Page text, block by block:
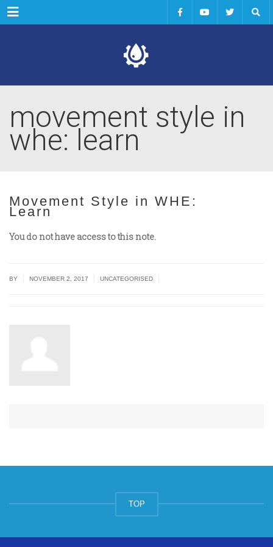
Menu
movement style in
whe: learn
Movement Style in WHE:
Learn
You do not have access to this note.
BY NOVEMBER 2, 2017 UNCATEGORISED
TOP